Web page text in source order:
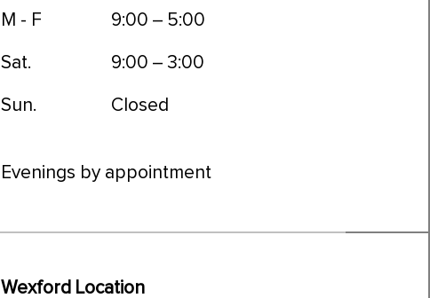
M - F 9:00 – 5:00
Sat. 9:00 – 3:00
Sun. Closed
Evenings by appointment
Wexford Location